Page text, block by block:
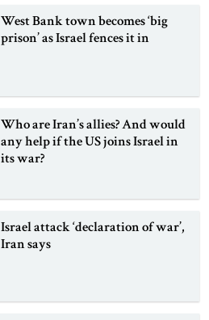
West Bank town becomes ‘big
prison’ as Israel fences it in
Who are Iran’s allies? And would
any help if the US joins Israel in
its war?
Israel attack ‘declaration of war’,
Iran says